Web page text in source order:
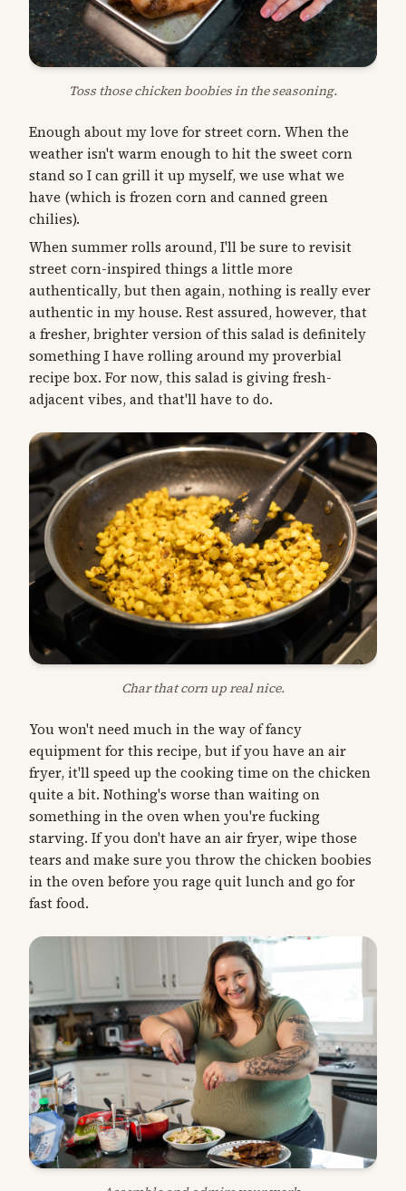
Toss those chicken boobies in the seasoning.
Enough about my love for street corn. When the
weather isn't warm enough to hit the sweet corn
stand so I can grill it up myself, we use what we
have (which is frozen corn and canned green
chilies).
When summer rolls around, I'll be sure to revisit
street corn-inspired things a little more
authentically, but then again, nothing is really ever
authentic in my house. Rest assured, however, that
a fresher, brighter version of this salad is definitely
something I have rolling around my proverbial
recipe box. For now, this salad is giving fresh-
adjacent vibes, and that'll have to do.
Char that corn up real nice.
You won't need much in the way of fancy
equipment for this recipe, but if you have an air
fryer, it'll speed up the cooking time on the chicken
quite a bit. Nothing's worse than waiting on
something in the oven when you're fucking
starving. If you don't have an air fryer, wipe those
tears and make sure you throw the chicken boobies
in the oven before you rage quit lunch and go for
fast food.